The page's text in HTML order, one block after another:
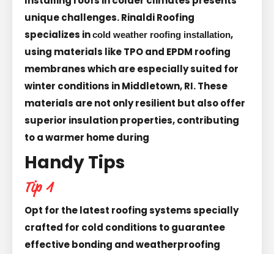
unique challenges. Rinaldi Roofing
specializes incold weather roofing installation,
using materials like TPO and EPDM roofing
membranes which are especially suited for
winter conditions in Middletown, RI. These
materials are not only resilient but also offer
superior insulation properties, contributing
to a warmer home during
Handy Tips
Tip 1
Opt for the latest roofing systems specially
crafted for cold conditions to guarantee
effective bonding and weatherproofing